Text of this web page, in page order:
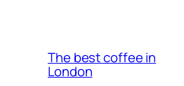
The best coffee in
London